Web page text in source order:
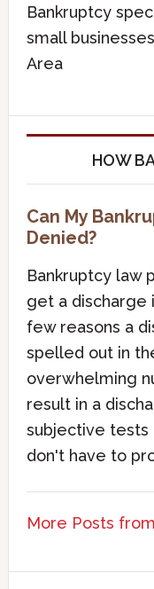
Bankruptcy
small
Area
HOW
Can My
Denied?
Bankruptcy law
get a discharge
few reasons a
spelled out in
overwhelming
result in a
subjective tests
don't have to
More Posts